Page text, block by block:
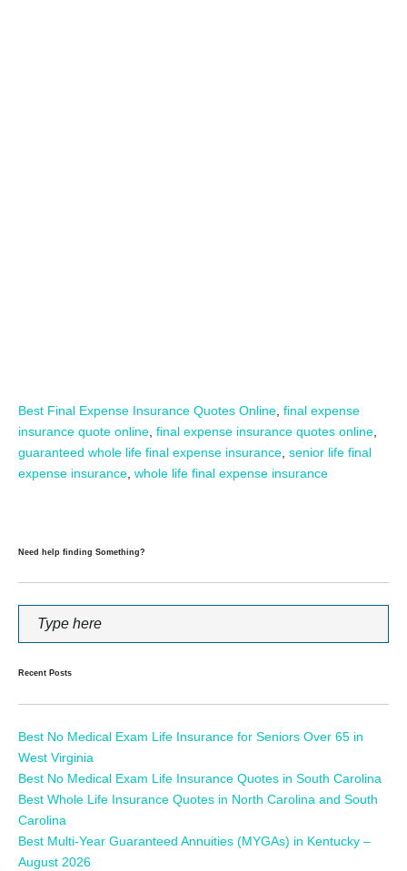
Best Final Expense Insurance Quotes Online final expense
insurance quote online final expense insurance quotes online
guaranteed whole life final expense insurance senior life final
expense insurance whole life final expense insurance
Need help finding Something?
Recent Posts
Best No Medical Exam Life Insurance for Seniors Over 65 in
West Virginia
Best No Medical Exam Life Insurance Quotes in South Carolina
Best Whole Life Insurance Quotes in North Carolina and South
Carolina
Best Multi-Year Guaranteed Annuities (MYGAs) in Kentucky –
August 2026